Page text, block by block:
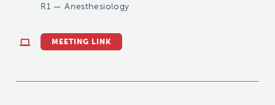
R1 — Anesthesiology
MEETING LINK